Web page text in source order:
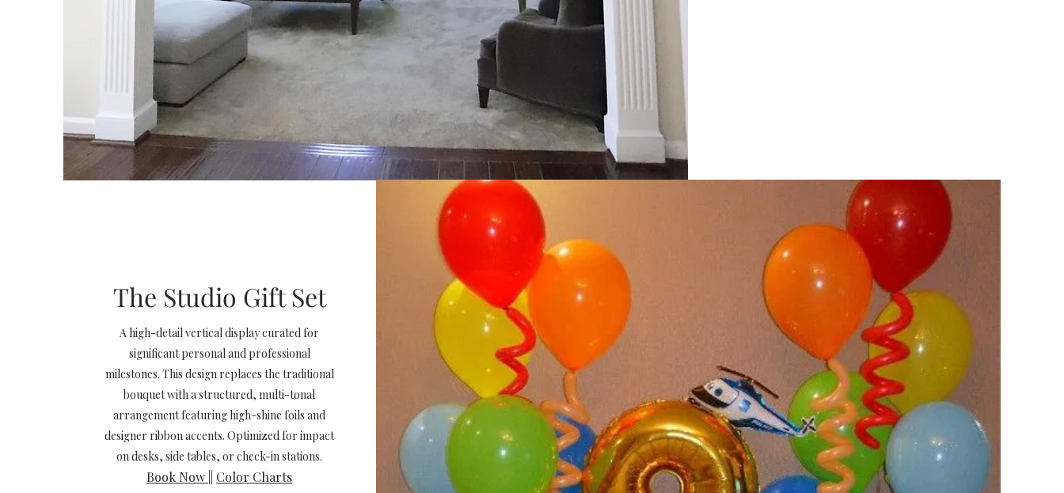
The Studio Gift Set
A high-detail vertical display curated for
significant personal and professional
milestones. This design replaces the traditional
bouquet with a structured, multi-tonal
arrangement featuring high-shine foils and
designer ribbon accents. Optimized for impact
on desks, side tables, or check-in stations.
Book Now Color Charts